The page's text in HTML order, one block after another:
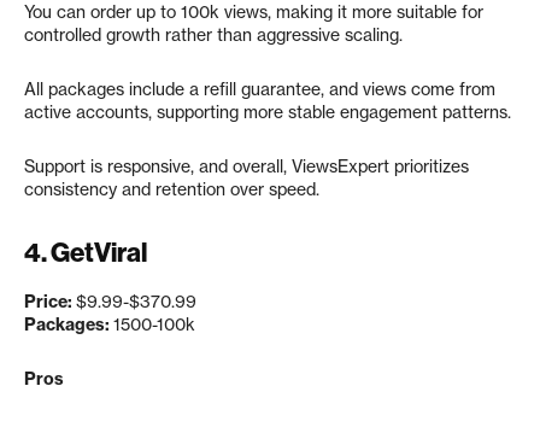
You can order up to 100k views, making it more suitable for
controlled growth rather than aggressive scaling.
All packages include a refill guarantee, and views come from
active accounts, supporting more stable engagement patterns.
Support is responsive, and overall, ViewsExpert prioritizes
consistency and retention over speed.
4. GetViral
Price: $9.99-$370.99
Packages: 1500-100k
Pros